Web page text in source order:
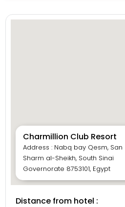
Charmillion Club Resort
Address : Nabq bay Qesm, San
Sharm al-Sheikh, South Sinai
Governorate 8753101, Egypt
Distance from hotel :